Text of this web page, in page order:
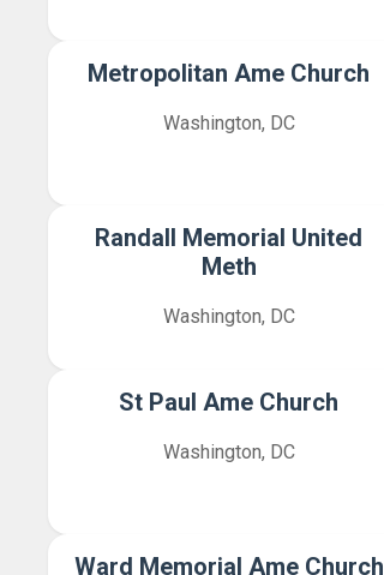
Metropolitan Ame Church
Washington, DC
Randall Memorial United
Meth
Washington, DC
St Paul Ame Church
Washington, DC
Ward Memorial Ame Church